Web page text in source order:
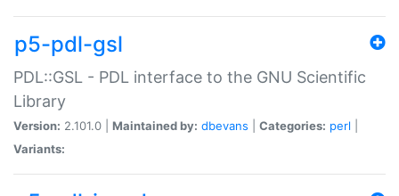
p5-pdl-gsl
PDL::GSL - PDL interface to the GNU Scientific
Library
Version: 2.101.0 | Maintained by: dbevans Categories: perl
Variants: